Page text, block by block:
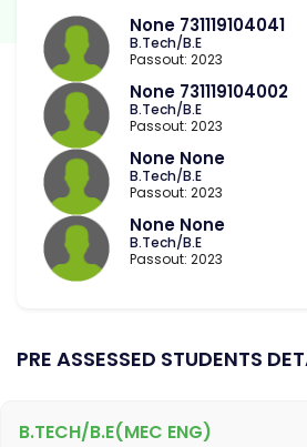
None 731119104041
B.Tech/B.E
Passout: 2023
None 731119104002
B.Tech/B.E
Passout: 2023
None None
B.Tech/B.E
Passout: 2023
None None
B.Tech/B.E
Passout: 2023
PRE ASSESSED STUDENTS
B.TECH/B.E(MEC ENG)